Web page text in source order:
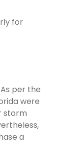
for
per the
were
storm
a